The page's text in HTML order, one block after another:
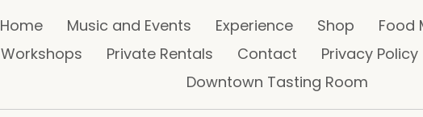
Home Music and Events Experience Shop Food
Workshops
Private Rentals Contact Privacy Policy
Downtown Tasting Room